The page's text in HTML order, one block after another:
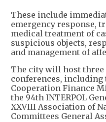
These include
emergency response,
medical treatment of
suspicious objects,
and management of
The city will host
conferences, including
Cooperation Finance
the 94th INTERPOL
XXVIII Association of
Committees General